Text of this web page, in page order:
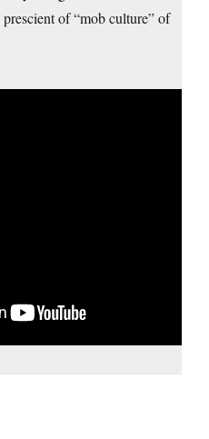
of “mob culture” of